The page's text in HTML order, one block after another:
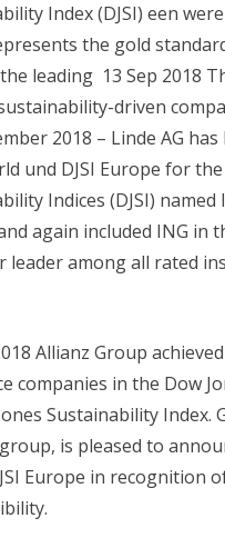
Index (DJSI) een
the gold
leading 13 Sep 2018
driven
2018 – Linde AG
und DJSI Europe for
Indices (DJSI)
again included ING in
leader among all rated
Allianz Group
companies in the Dow
Sustainability
is pleased to
Europe in recognition